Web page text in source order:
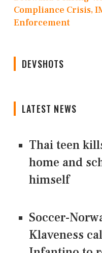
Compliance Crisis,
Enforcement
DEVSHOTS
LATEST NEWS
Thai teen
home and
himself
Soccer-
Klaveness